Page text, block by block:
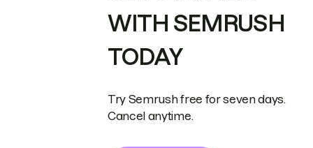
WITH SEMRUSH
TODAY
Try Semrush free for seven days.
Cancel anytime.